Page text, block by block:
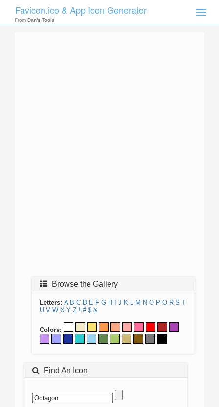
Toggle
Favicon.ico & App Icon Generator
From Dan's Tools
Browse the Gallery
Letters: A B C D E F G H J K L M N O P Q R S T
U V W X Y Z ! # $ &
Colors:
Find An Icon